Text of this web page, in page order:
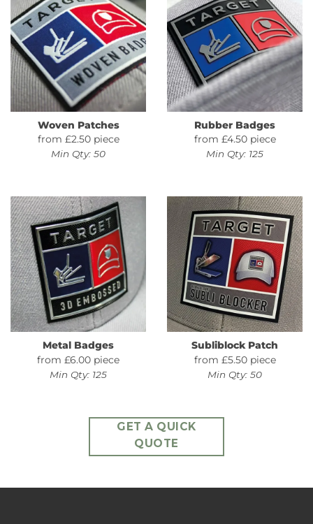
Woven Patches
from £2.50 piece
Min Qty: 50
Rubber Badges
from £4.50 piece
Min Qty: 125
Metal Badges
from £6.00 piece
Min Qty: 125
Subliblock Patch
from £5.50 piece
Min Qty: 50
GET A QUICK
QUOTE